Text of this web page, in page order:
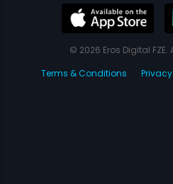
© 2026 Eros Digital
Terms & Conditions